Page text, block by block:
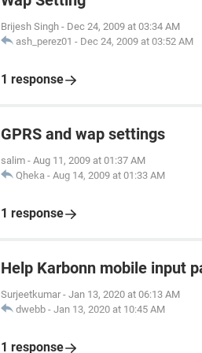
Brijesh Singh - Dec 24, 2009 at 03:34 AM
ash_perez01 - Dec 24, 2009 at 03:52 AM
1 response
GPRS and wap settings
salim - Aug 11, 2009 at 01:37 AM
Qheka - Aug 14, 2009 at 01:33 AM
1 response
Help Karbonn mobile input
Surjeetkumar - Jan 13, 2020 at 06:13 AM
dwebb - Jan 13, 2020 at 10:45 AM
1 response